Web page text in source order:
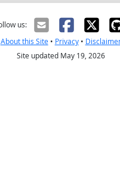
us:
About this Site• Privacy•
Site updated May 19, 2026